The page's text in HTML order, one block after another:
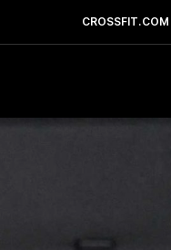
CROSSFIT.COM